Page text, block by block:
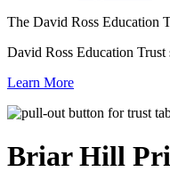
The David Ross Education
David Ross Education Trust
Learn More
Briar Hill